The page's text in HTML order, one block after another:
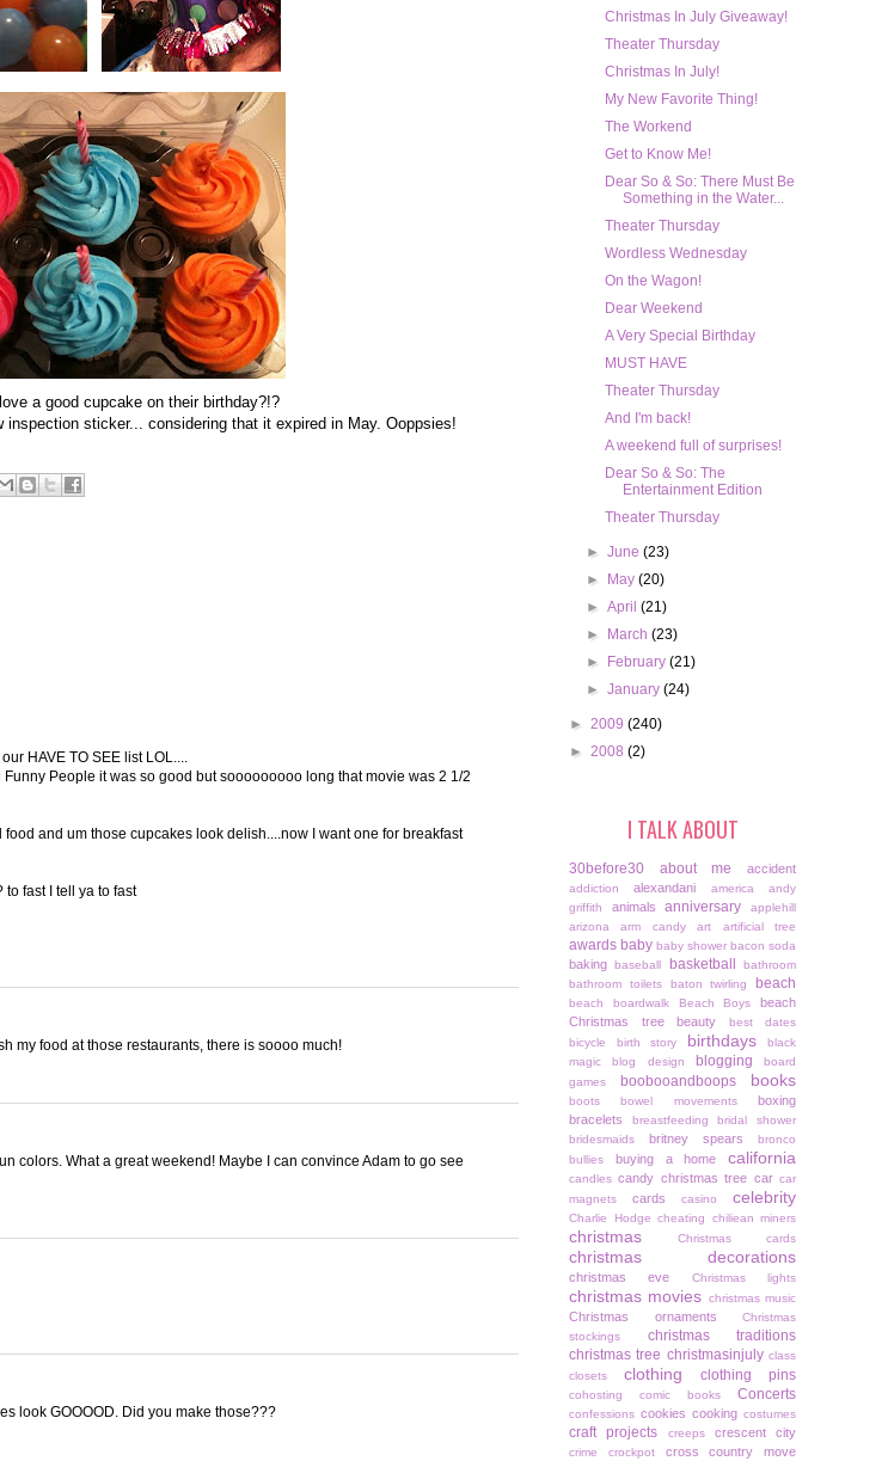
a good cupcake on their birthday?!?
sticker... considering that it expired in May. Ooppsies!
HAVE TO SEE list LOL....
People it was so good but sooooooooo long that movie was 2 1/2
and um those cupcakes look delish....now I want one for breakfast
fast I tell ya to fast
my food at those restaurants, there is soooo much!
colors. What a great weekend! Maybe I can convince Adam to go see
look GOOOOD. Did you make those???
Christmas In July Giveaway!
Theater Thursday
Christmas In July!
My New Favorite Thing!
The Workend
Get to Know Me!
Dear So & So: There Must Be
Something in the Water...
Theater Thursday
Wordless Wednesday
On the Wagon!
Dear Weekend
A Very Special Birthday
MUST HAVE
Theater Thursday
And I'm back!
A weekend full of surprises!
Dear So & So: The
Entertainment Edition
Theater Thursday
►June(23)
►
May(20)
►April(21)
►
March(23)
►
February(21)
►January(24)
► 2009 (240)
► 2008 (2)
I TALK ABOUT
30before30 about me accident
addiction alexandani america
andy
griffith
animals anniversary
applehill
arizona
arm candy art artificial tree
awards baby baby shower bacon soda
baking baseball basketball
bathroom
bathroom toilets
baton twirling beach
beach boardwalk Beach Boys
beach
Christmas tree
beauty
best dates
bicycle
birth story birthdays
black
magic
blog design blogging
board
games
boobooandboops books
boots bowel movements
boxing
bracelets
breastfeeding
bridal shower
bridesmaids
britney spears
bronco
bullies
buying a home california
candles candy christmas tree car car
magnets
cards casino celebrity
Charlie Hodge cheating chiliean miners
christmas Christmas cards
christmas decorations
christmas eve Christmas lights
christmas movies christmas music
Christmas ornaments
Christmas
stockings
christmas traditions
christmas tree christmasinjuly class
closets
clothing clothing pins
cohosting comic books Concerts
confessions cookies cooking costumes
craft projects creeps crescent city
crime crockpot cross country move